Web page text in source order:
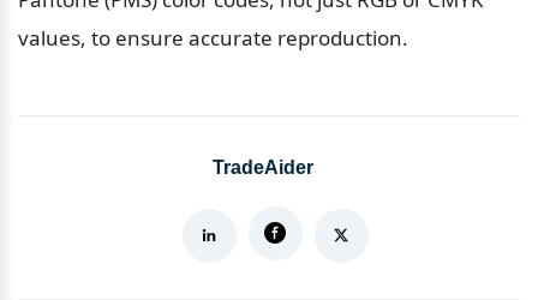
values, to ensure accurate reproduction.
TradeAider